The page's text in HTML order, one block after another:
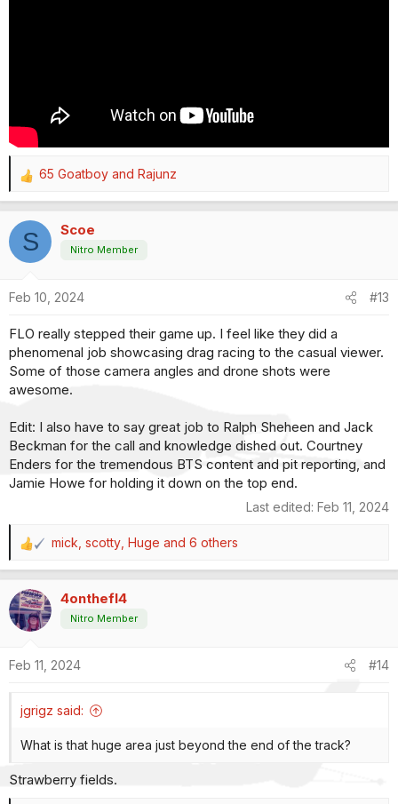
R
e
c
i
n
:
65 Goatboy and Rajunz
S Scoe
Nitro Member
Feb 10, 2024 #13
FLO really stepped their game up. I feel like they did a
phenomenal job showcasing drag racing to the casual viewer.
Some of those camera angles and drone shots were
awesome.
Edit: I also have to say great job to Ralph Sheheen and Jack
Beckman for the call and knowledge dished out. Courtney
Enders for the tremendous BTS content and pit reporting, and
Jamie Howe for holding it down on the top end.
Last edited: Feb 11, 2024
R
e
c
t
i
n
mick scotty Huge and 6 others
4onthefl4
Nitro Member
Feb 11, 2024 #14
jgrigz said:
What is that huge area just beyond the end of the track?
Strawberry fields.